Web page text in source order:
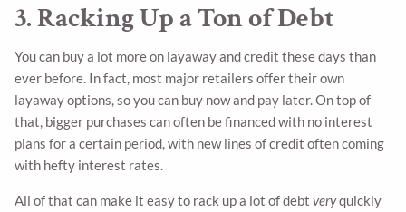
3. Racking Up a Ton of Debt
You can buy a lot more on layaway and credit these days than
ever before. In fact, most major retailers offer their own
layaway options, so you can buy now and pay later. On top of
that, bigger purchases can often be financed with no interest
plans for a certain period, with new lines of credit often coming
with hefty interest rates.
All of that can make it easy to rack up a lot of debtveryquickly